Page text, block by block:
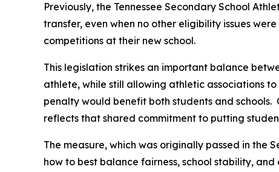
Previously, the Tennessee Secondary School
transfer, even when no other eligibility issues
competitions at their new school.
This legislation strikes an important balance
athlete, while still allowing athletic associations
penalty would benefit both students and
reflects that shared commitment to putting
The measure, which was originally passed in the
how to best balance fairness, school stability,